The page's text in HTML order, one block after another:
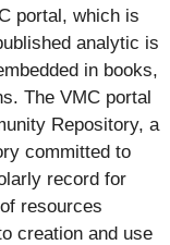
portal, which is
analytic is
in books,
The VMC portal
Repository, a
committed to
record for
resources
creation and use